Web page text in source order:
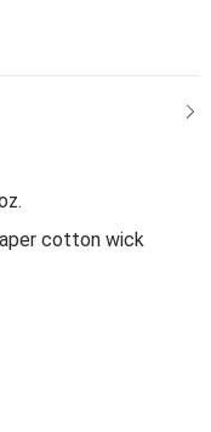
Plus, this
cotton wick